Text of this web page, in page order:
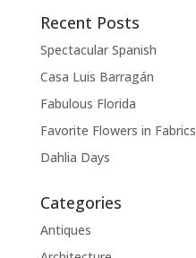
Recent Posts
Spectacular Spanish
Casa Luis Barragán
Fabulous Florida
Favorite Flowers in Fabrics
Dahlia Days
Categories
Antiques